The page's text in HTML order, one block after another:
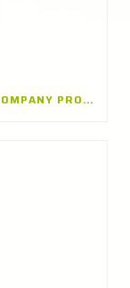
WHAT SERVICES DOES A TREE CARE COMPANY PROVIDE? A TREE CARE COMPANY IN WINNETKA, ILLINOIS EXPLAINS